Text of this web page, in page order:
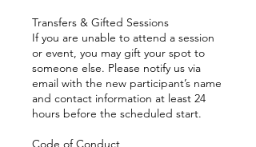
Transfers & Gifted Sessions
If you are unable to attend a session
or event, you may gift your spot to
someone else. Please notify us via
email with the new participant’s name
and contact information at least 24
hours before the scheduled start.
Code of Conduct